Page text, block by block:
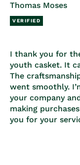
Thomas Moses
I thank you for
youth casket. It
The
went smoothly.
your company
making
you for your